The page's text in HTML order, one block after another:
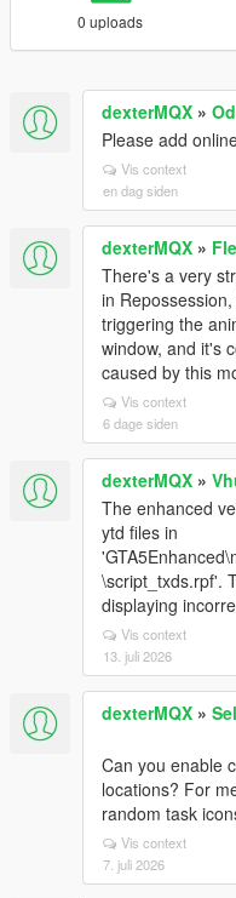
0 uploads
dexterMQX »
Please add
Vis context
en dag siden
dexterMQX »
There's a very
in
triggering the
window, and it's
caused by this
Vis context
6 dage siden
dexterMQX »
The enhanced
ytd files in
\script_txds.rpf'.
displaying
Vis context
13. juli 2026
dexterMQX »
Can you enable
locations? For
random task
Vis context
7. juli 2026